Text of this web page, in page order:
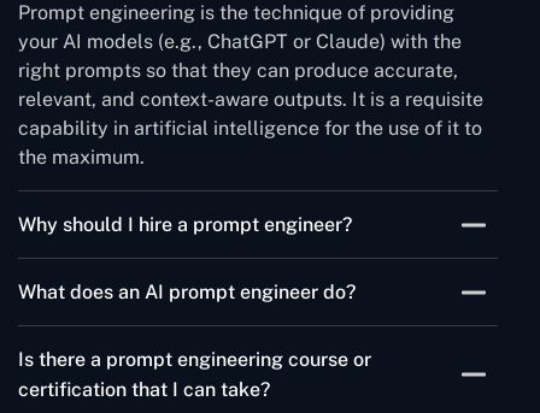
Prompt engineering is the technique of providing
your AI models (e.g., ChatGPT or Claude) with the
right prompts so that they can produce accurate,
relevant, and context-aware outputs. It is a requisite
capability in artificial intelligence for the use of it to
the maximum.
Why should I hire a prompt engineer?
time waiting for the results to be delivered by your AI
systems. An expert in prompt engineering can
recognize the queries and instructions that will pave
the way for better results, fewer errors, and an
What does an AI prompt engineer do?
and perfects prompts of AI models to maximize their
performance. He or she is with the company every
Is there a prompt engineering course or
certification that I can take?